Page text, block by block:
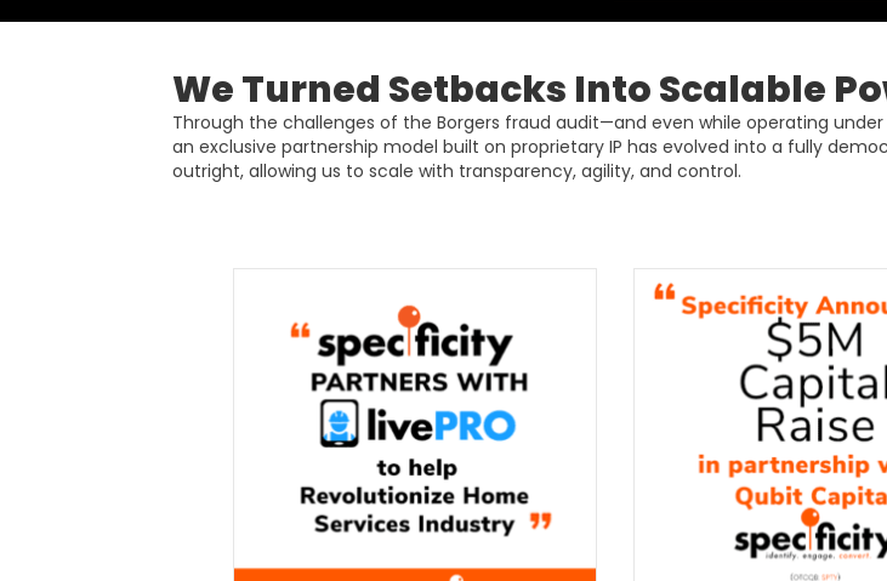
We Turned Setbacks Into Scalable
Through the challenges of the Borgers fraud audit—and even while operating
an exclusive partnership model built on proprietary IP has evolved into a fully
outright, allowing us to scale with transparency, agility, and control.